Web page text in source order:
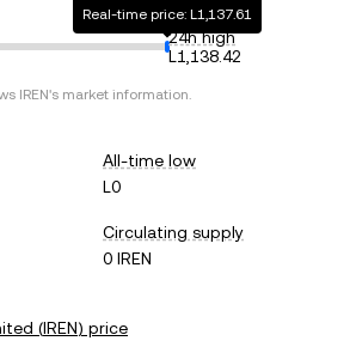
Real-time price: L1,137.61
24h high
L1,138.42
IREN's market information.
All-time low
L0
Circulating supply
0 IREN
(IREN) price